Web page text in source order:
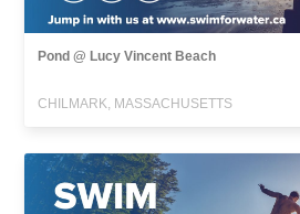
Pond @ Lucy Vincent Beach
CHILMARK, MASSACHUSETTS